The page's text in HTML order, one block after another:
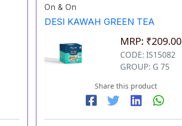
On & On
DESI KAWAH GREEN TEA
MRP: ₹209.00
CODE: IS15082
GROUP: G 75
Share this product